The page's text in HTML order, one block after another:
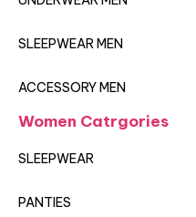
SLEEPWEAR MEN
ACCESSORY MEN
Women Catrgories
SLEEPWEAR
PANTIES